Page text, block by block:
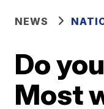
NEWS
Do
Most